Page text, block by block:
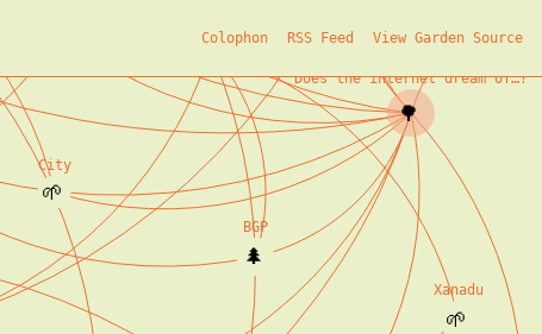
Colophon RSS Feed View Garden Source
🌲
🌱
🌳
🌿
🌱
BGP
City
Does the internet dream of…?
Xanadu